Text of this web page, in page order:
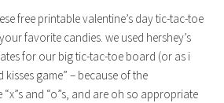
free printable valentine’s day tic-tac-toe
favorite candies. we used hershey’s
for our big tic-tac-toe board (or as i
game” – because of the
and “o”s, and are oh so appropriate